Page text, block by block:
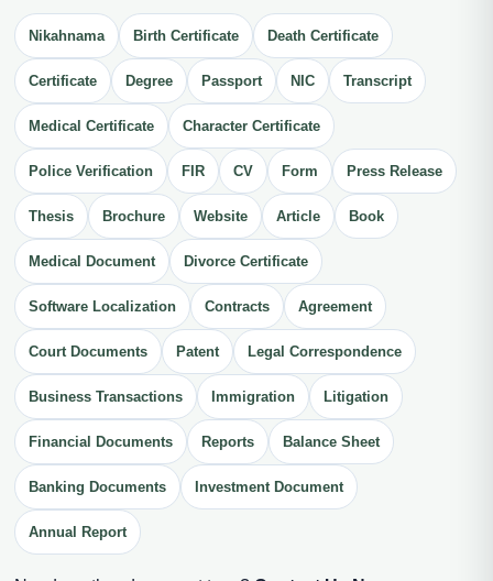
Nikahnama Birth Certificate Death Certificate
Certificate Degree Passport NIC Transcript
Medical Certificate Character Certificate
Police Verification FIR CV Form Press Release
Thesis Brochure Website Article Book
Medical Document Divorce Certificate
Software Localization Contracts Agreement
Court Documents Patent Legal Correspondence
Business Transactions Immigration Litigation
Financial Documents Reports Balance Sheet
Banking Documents Investment Document
Annual Report